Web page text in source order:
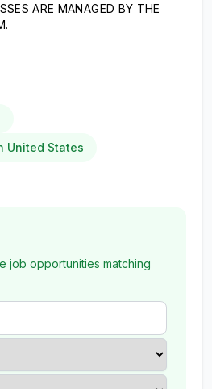
ARE MANAGED BY THE
United States
job opportunities matching